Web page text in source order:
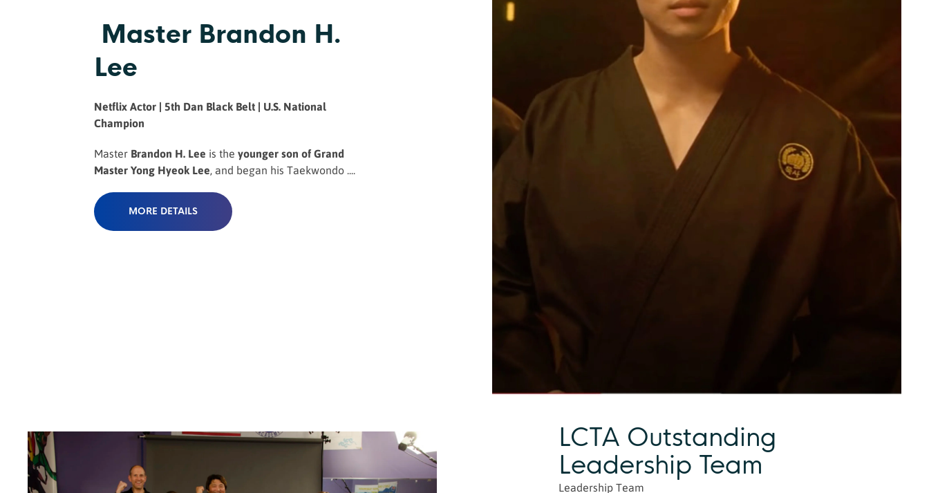
Master Brandon H.
Lee
Netflix Actor | 5th Dan Black Belt | U.S. National
Champion
Master Brandon H. Lee is the younger son of Grand
Master Yong Hyeok Lee, and began his Taekwondo ....
MORE DETAILS
LCTA Outstanding
Leadership Team
Leadership Team